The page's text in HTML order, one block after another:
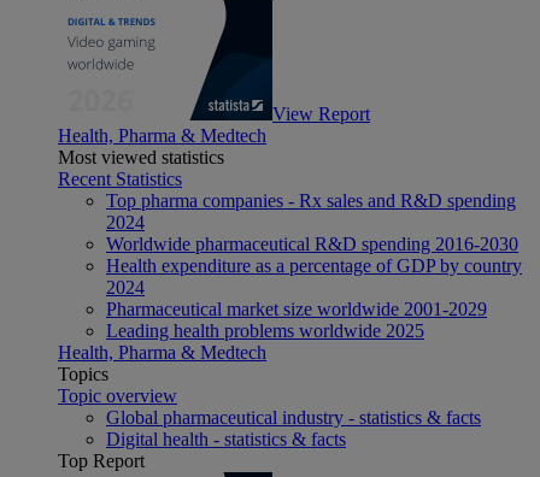
View Report
Health, Pharma & Medtech
Most viewed statistics
Recent Statistics
Top pharma companies - Rx sales and R&D spending
2024
Worldwide pharmaceutical R&D spending 2016-2030
Health expenditure as a percentage of GDP by country
2024
Pharmaceutical market size worldwide 2001-2029
Leading health problems worldwide 2025
Health, Pharma & Medtech
Topics
Topic overview
Global pharmaceutical industry - statistics & facts
Digital health - statistics & facts
Top Report